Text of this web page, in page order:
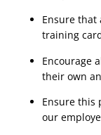
Ensure
training
Encourage
their own
Ensure this
our